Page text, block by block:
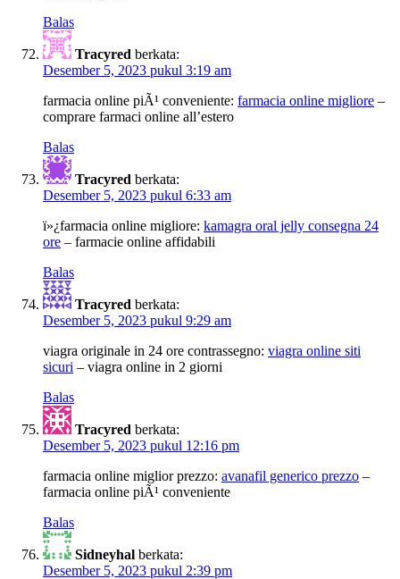
Balas
Tracyred berkata:
Desember 5, 2023 pukul 3:19 am
farmacia online piÃ¹ conveniente: farmacia online migliore –
comprare farmaci online all’estero
Balas
Tracyred berkata:
Desember 5, 2023 pukul 6:33 am
ï»¿farmacia online migliore: kamagra oral jelly consegna 24
ore – farmacie online affidabili
Balas
Tracyred berkata:
Desember 5, 2023 pukul 9:29 am
viagra originale in 24 ore contrassegno: viagra online siti
sicuri – viagra online in 2 giorni
Balas
Tracyred berkata:
Desember 5, 2023 pukul 12:16 pm
farmacia online miglior prezzo: avanafil generico prezzo –
farmacia online piÃ¹ conveniente
Balas
Sidneyhal berkata:
Desember 5, 2023 pukul 2:39 pm